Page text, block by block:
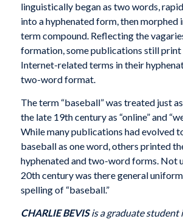
linguistically began as two words,
into a hyphenated form, then morphed
term compound. Reflecting the
formation, some publications still print
Internet-related terms in their
two-word format.
The term “baseball” was treated just
the late 19th century as “online” and
While many publications had evolved
baseball as one word, others printed
hyphenated and two-word forms. Not
20th century was there general
spelling of “baseball.”
CHARLIE BEVISis a graduate student